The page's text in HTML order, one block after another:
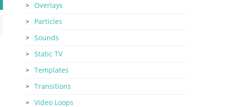
Overlays
Particles
Sounds
Static TV
Templates
Transitions
Video Loops